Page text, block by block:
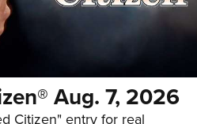
Aug. 7, 2026
Citizen" entry for real